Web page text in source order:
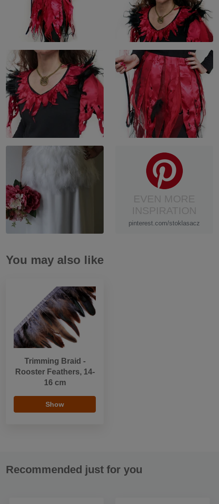
pinterest.com/stoklasacz
You may also like
Trimming Braid -
Rooster Feathers, 14-
16 cm
Show
Recommended just for you